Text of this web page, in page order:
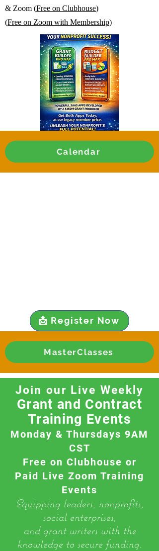
& Zoom (Free on Clubhouse)
(Free on Zoom with Membership)
Calendar
📩 Register Now
MasterClasses
Join our Live Weekly
Grant and Contract
Training Events
Monday & Thursdays 9AM
CST
Free on Clubhouse or
Paid Live Zoom Training
Events
​Equipping leaders, nonprofits,
social enterprises,
and grant writers with the
knowledge to secure funding.